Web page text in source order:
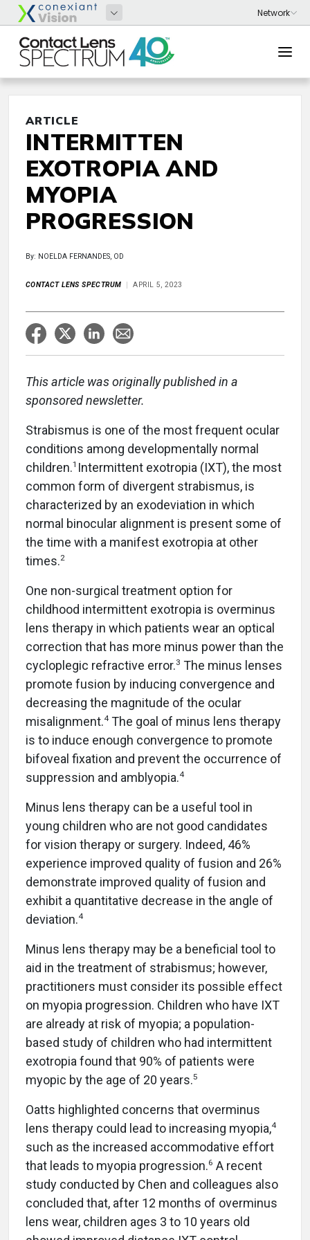
ARTICLE
INTERMITTEN
EXOTROPIA AND
MYOPIA
PROGRESSION
By: NOELDA FERNANDES, OD
CONTACT LENS SPECTRUM APRIL 5, 2023
This article was originally published in a
sponsored newsletter.
Strabismus is one of the most frequent ocular
conditions among developmentally normal
children.1 Intermittent exotropia (IXT), the most
common form of divergent strabismus, is
characterized by an exodeviation in which
normal binocular alignment is present some of
the time with a manifest exotropia at other
times.2
One non-surgical treatment option for
childhood intermittent exotropia is overminus
lens therapy in which patients wear an optical
correction that has more minus power than the
cycloplegic refractive error.3 The minus lenses
promote fusion by inducing convergence and
decreasing the magnitude of the ocular
misalignment.4 The goal of minus lens therapy
is to induce enough convergence to promote
bifoveal fixation and prevent the occurrence of
suppression and amblyopia.4
Minus lens therapy can be a useful tool in
young children who are not good candidates
for vision therapy or surgery. Indeed, 46%
experience improved quality of fusion and 26%
demonstrate improved quality of fusion and
exhibit a quantitative decrease in the angle of
deviation.4
Minus lens therapy may be a beneficial tool to
aid in the treatment of strabismus; however,
practitioners must consider its possible effect
on myopia progression. Children who have IXT
are already at risk of myopia; a population-
based study of children who had intermittent
exotropia found that 90% of patients were
myopic by the age of 20 years.5
Oatts highlighted concerns that overminus
lens therapy could lead to increasing myopia,4
such as the increased accommodative effort
that leads to myopia progression.6 A recent
study conducted by Chen and colleagues also
concluded that, after 12 months of overminus
lens wear, children ages 3 to 10 years old